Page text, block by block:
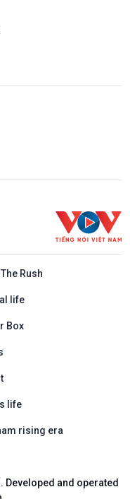
Rush
life
Box
life
rising era
and operated